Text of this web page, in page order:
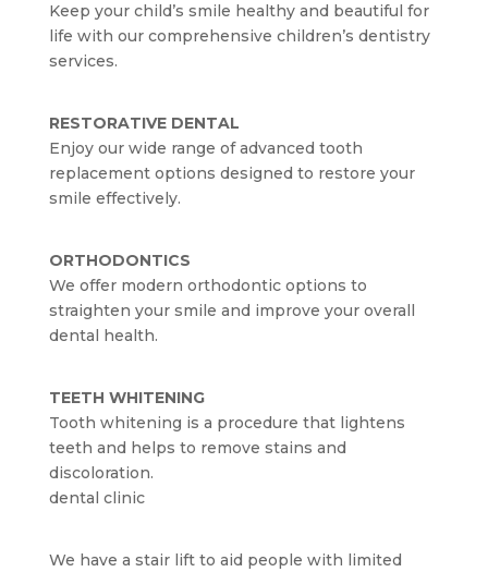
Keep your child’s smile healthy and beautiful for
life with our comprehensive children’s dentistry
services.
RESTORATIVE DENTAL
Enjoy our wide range of advanced tooth
replacement options designed to restore your
smile effectively.
ORTHODONTICS
We offer modern orthodontic options to
straighten your smile and improve your overall
dental health.
TEETH WHITENING
Tooth whitening is a procedure that lightens
teeth and helps to remove stains and
discoloration.
dental clinic
We have a stair lift to aid people with limited